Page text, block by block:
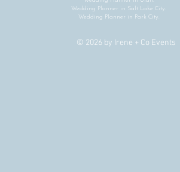
Wedding Planner in Salt Lake City.
Wedding Planner in Park City.
© 2026 by Irene + Co